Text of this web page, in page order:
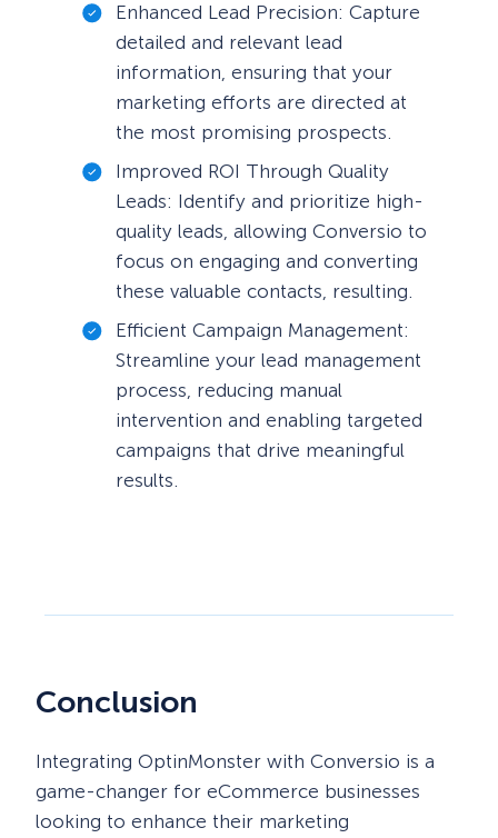
Enhanced Lead Precision: Capture
detailed and relevant lead
information, ensuring that your
marketing efforts are directed at
the most promising prospects.
Improved ROI Through Quality
Leads: Identify and prioritize high-
quality leads, allowing Conversio to
focus on engaging and converting
these valuable contacts, resulting.
Efficient Campaign Management:
Streamline your lead management
process, reducing manual
intervention and enabling targeted
campaigns that drive meaningful
results.
Conclusion
Integrating OptinMonster with Conversio is a
game-changer for eCommerce businesses
looking to enhance their marketing